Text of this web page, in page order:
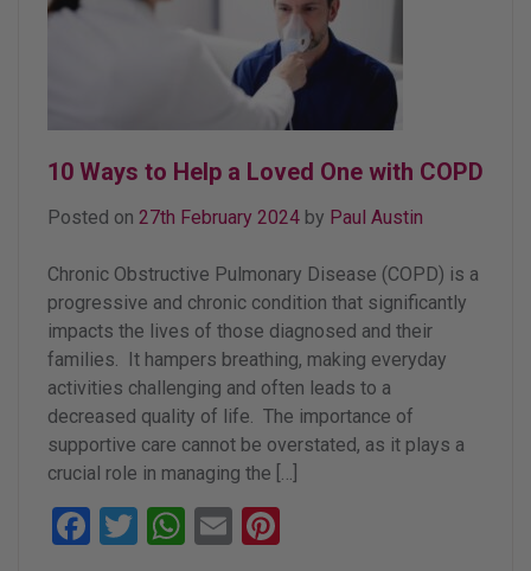
10 Ways to Help a Loved One with COPD
Posted on 27th February 2024 by Paul Austin
Chronic Obstructive Pulmonary Disease (COPD) is a
progressive and chronic condition that significantly
impacts the lives of those diagnosed and their
families. It hampers breathing, making everyday
activities challenging and often leads to a
decreased quality of life. The importance of
supportive care cannot be overstated, as it plays a
crucial role in managing the […]
Facebook
TwitterWhatsApp
Email